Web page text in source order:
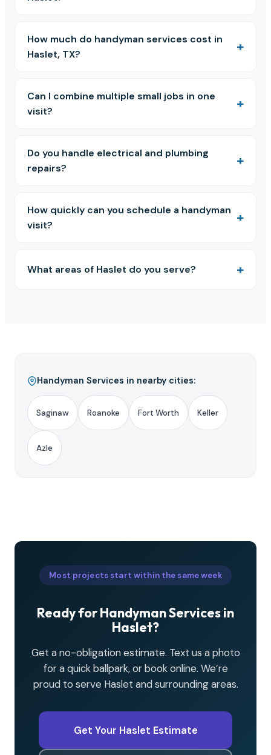
How much do handyman services cost in
Haslet, TX?
Can I combine multiple small jobs in one
visit?
Do you handle electrical and plumbing
repairs?
How quickly can you schedule a handyman
visit?
What areas of Haslet do you serve?
Handyman Services in nearby cities:
Saginaw Roanoke Fort Worth Keller
Azle
Most projects start within the same week
Ready for Handyman Services in
Haslet?
Get a no-obligation estimate. Text us a photo
for a quick ballpark, or book online. We’re
proud to serve Haslet and surrounding areas.
Get Your Haslet Estimate